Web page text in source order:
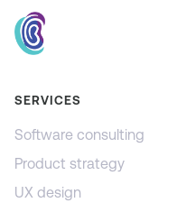
SERVICES
Software consulting
Product strategy
UX design